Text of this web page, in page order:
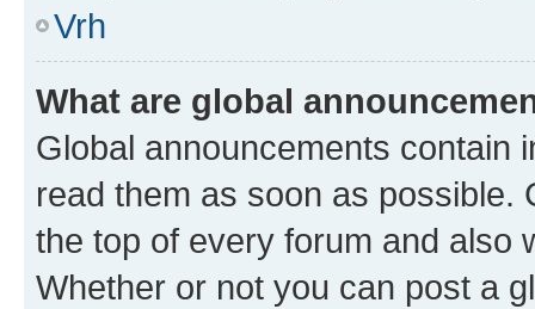
Vrh
What are global
Global announcements contain
read them as soon as possible.
the top of every forum and also
Whether or not you can post a